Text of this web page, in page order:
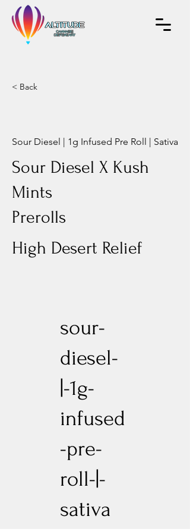
< Back
Sour Diesel | 1g Infused Pre Roll | Sativa
Sour Diesel X Kush
Mints
Prerolls
High Desert Relief
sour-
diesel-
|-1g-
infused
-pre-
roll-|-
sativa